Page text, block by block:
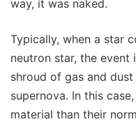
way, it was naked.
Typically, when a star
neutron star, the event
shroud of gas and
supernova. In this
material than their